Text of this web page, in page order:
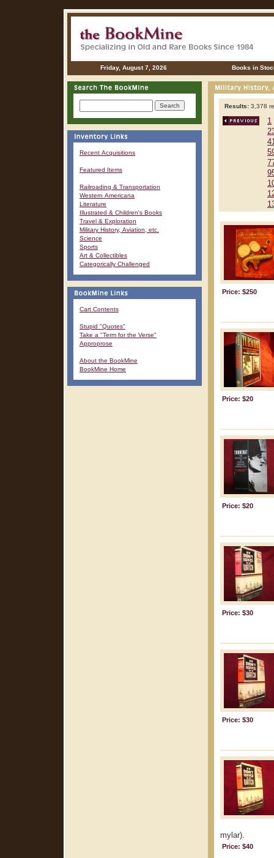
Friday, August 7, 2026 Books in
Recent Acquisitions
Featured Items
Railroading & Transportation
Western Americana
Literature
Illustrated & Children's Books
Travel & Exploration
Military History, Aviation, etc.
Science
Sports
Art & Collectibles
Categorically Challenged
Cart Contents
Stupid "Quotes"
Take a "Term for the Verse"
Approprose
About the BookMine
BookMine Home
Results: 3,378
1
Price: $250
Price: $20
Price: $20
Price: $30
Price: $30
mylar).
Price: $40